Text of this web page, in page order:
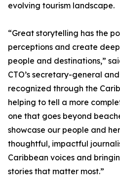
evolving tourism landscape.
“Great storytelling has the
perceptions and create
people and destinations,”
CTO’s secretary-general
recognized through the
helping to tell a more
one that goes beyond
showcase our people and
thoughtful, impactful
Caribbean voices and
stories that matter most.”